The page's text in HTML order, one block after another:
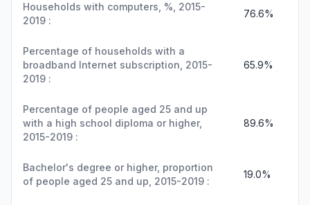
Households with computers, %, 2015-
2019 :
76.6%
Percentage of households with a
broadband Internet subscription, 2015-
2019 :
65.9%
Percentage of people aged 25 and up
with a high school diploma or higher,
2015-2019 :
89.6%
Bachelor's degree or higher, proportion
of people aged 25 and up, 2015-2019 :
19.0%